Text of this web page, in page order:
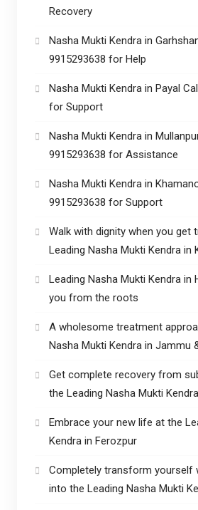
Recovery
Nasha Mukti Kendra in
9915293638 for Help
Nasha Mukti Kendra in Payal
for Support
Nasha Mukti Kendra in
9915293638 for Assistance
Nasha Mukti Kendra in
9915293638 for Support
Walk with dignity when you get
Leading Nasha Mukti Kendra in
Leading Nasha Mukti Kendra in
you from the roots
A wholesome treatment
Nasha Mukti Kendra in Jammu
Get complete recovery from
the Leading Nasha Mukti
Embrace your new life at the
Kendra in Ferozpur
Completely transform yourself
into the Leading Nasha Mukti